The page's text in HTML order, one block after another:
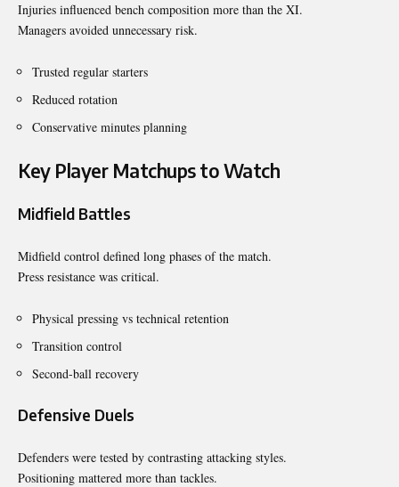
Injuries influenced bench composition more than the XI.
Managers avoided unnecessary risk.
Trusted regular starters
Reduced rotation
Conservative minutes planning
Key Player Matchups to Watch
Midfield Battles
Midfield control defined long phases of the match.
Press resistance was critical.
Physical pressing vs technical retention
Transition control
Second-ball recovery
Defensive Duels
Defenders were tested by contrasting attacking styles.
Positioning mattered more than tackles.